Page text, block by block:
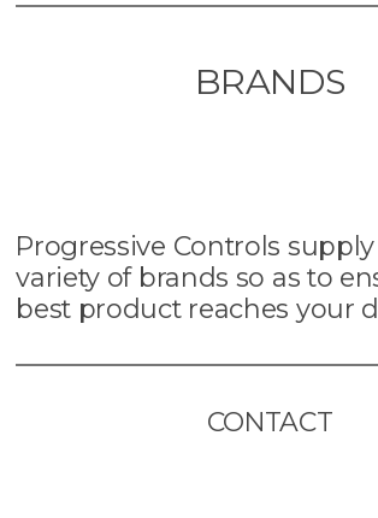
BRANDS
Progressive Controls
variety of brands so as to
best product reaches your
CONTACT